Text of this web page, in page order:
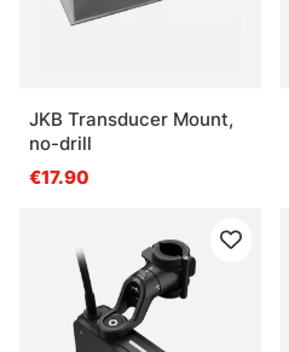
JKB Transducer Mount,
no-drill
€17.90